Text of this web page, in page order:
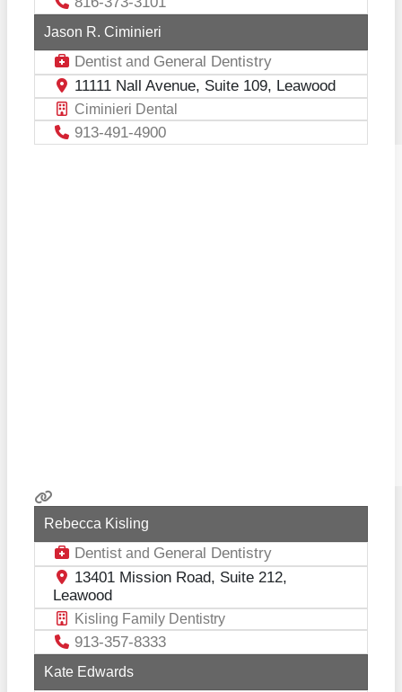
Jason R. Ciminieri
Dentist and General Dentistry
11111 Nall Avenue, Suite 109, Leawood
Ciminieri Dental
913-491-4900
Rebecca Kisling
Dentist and General Dentistry
13401 Mission Road, Suite 212,
Leawood
Kisling Family Dentistry
913-357-8333
Kate Edwards